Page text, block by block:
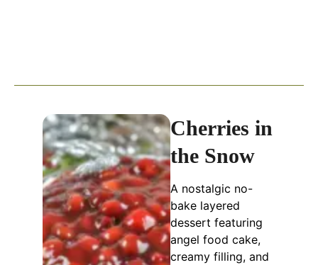
Cherries in
the Snow
A nostalgic no-
bake layered
dessert featuring
angel food cake,
creamy filling, and